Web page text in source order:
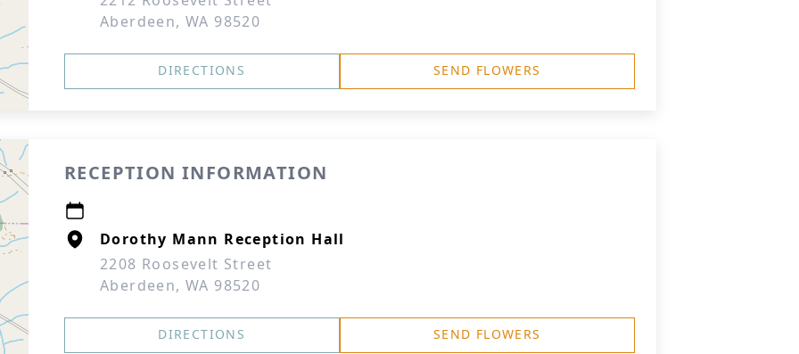
Aberdeen, WA 98520
DIRECTIONS SEND FLOWERS
RECEPTION INFORMATION
Dorothy Mann Reception Hall
2208 Roosevelt Street
Aberdeen, WA 98520
DIRECTIONS SEND FLOWERS